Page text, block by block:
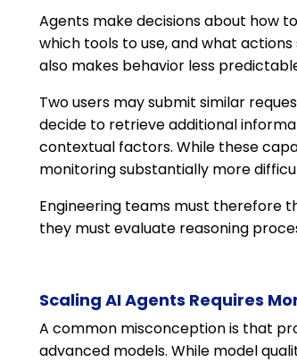
Agents make decisions about how
which tools to use, and what
also makes behavior less
Two users may submit similar
decide to retrieve additional
contextual factors. While these
monitoring substantially more
Engineering teams must therefore
they must evaluate reasoning
Scaling AI Agents Requires
A common misconception is that
advanced models. While model